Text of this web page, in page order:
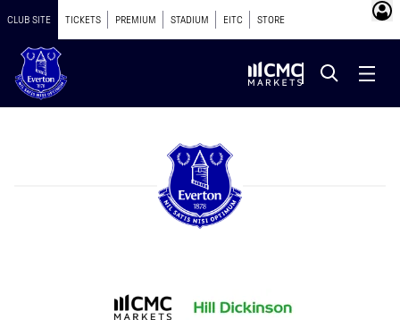
CLUB SITE TICKETS PREMIUM STADIUM EITC STORE